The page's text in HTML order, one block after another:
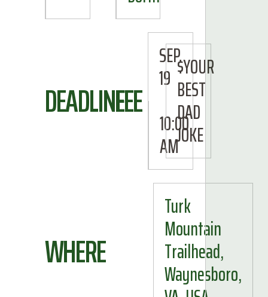
DEADLINE
SEP
19
10:00
AM
FEE
$YOUR
BEST
DAD
JOKE
WHERE
Turk
Mountain
Trailhead,
Waynesboro,